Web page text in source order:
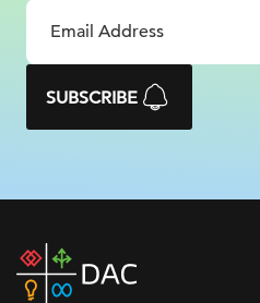
SUBSCRIBE
DAC
home